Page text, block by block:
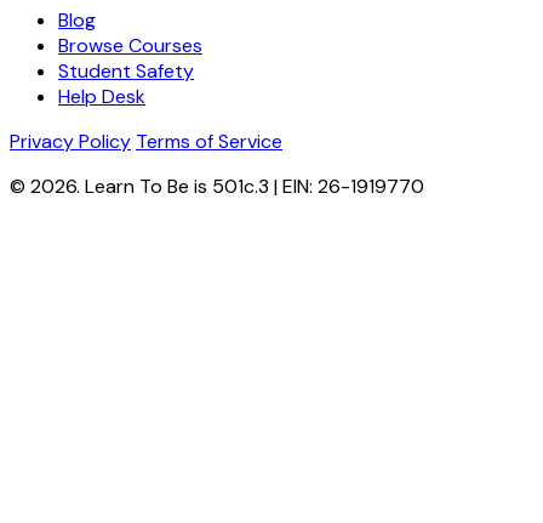
Blog
Browse Courses
Student Safety
Help Desk
Privacy Policy Terms of Service
© 2026. Learn To Be is 501c.3 | EIN: 26-1919770